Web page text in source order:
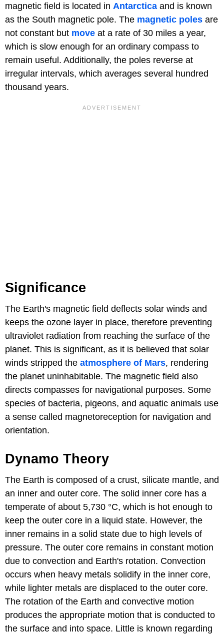
magnetic field is located in Antarctica and is known
as the South magnetic pole. The magnetic poles are
not constant but move at a rate of 30 miles a year,
which is slow enough for an ordinary compass to
remain useful. Additionally, the poles reverse at
irregular intervals, which averages several hundred
thousand years.
Significance
The Earth's magnetic field deflects solar winds and
keeps the ozone layer in place, therefore preventing
ultraviolet radiation from reaching the surface of the
planet. This is significant, as it is believed that solar
winds stripped the atmosphere of Mars, rendering
the planet uninhabitable. The magnetic field also
directs compasses for navigational purposes. Some
species of bacteria, pigeons, and aquatic animals use
a sense called magnetoreception for navigation and
orientation.
Dynamo Theory
The Earth is composed of a crust, silicate mantle, and
an inner and outer core. The solid inner core has a
temperate of about 5,730 °C, which is hot enough to
keep the outer core in a liquid state. However, the
inner remains in a solid state due to high levels of
pressure. The outer core remains in constant motion
due to convection and Earth's rotation. Convection
occurs when heavy metals solidify in the inner core,
while lighter metals are displaced to the outer core.
The rotation of the Earth and convective motion
produces the appropriate motion that is conducted to
the surface and into space. Little is known regarding